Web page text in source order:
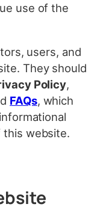
use of the
users, and
They should
Policy,
FAQs, which
this website.